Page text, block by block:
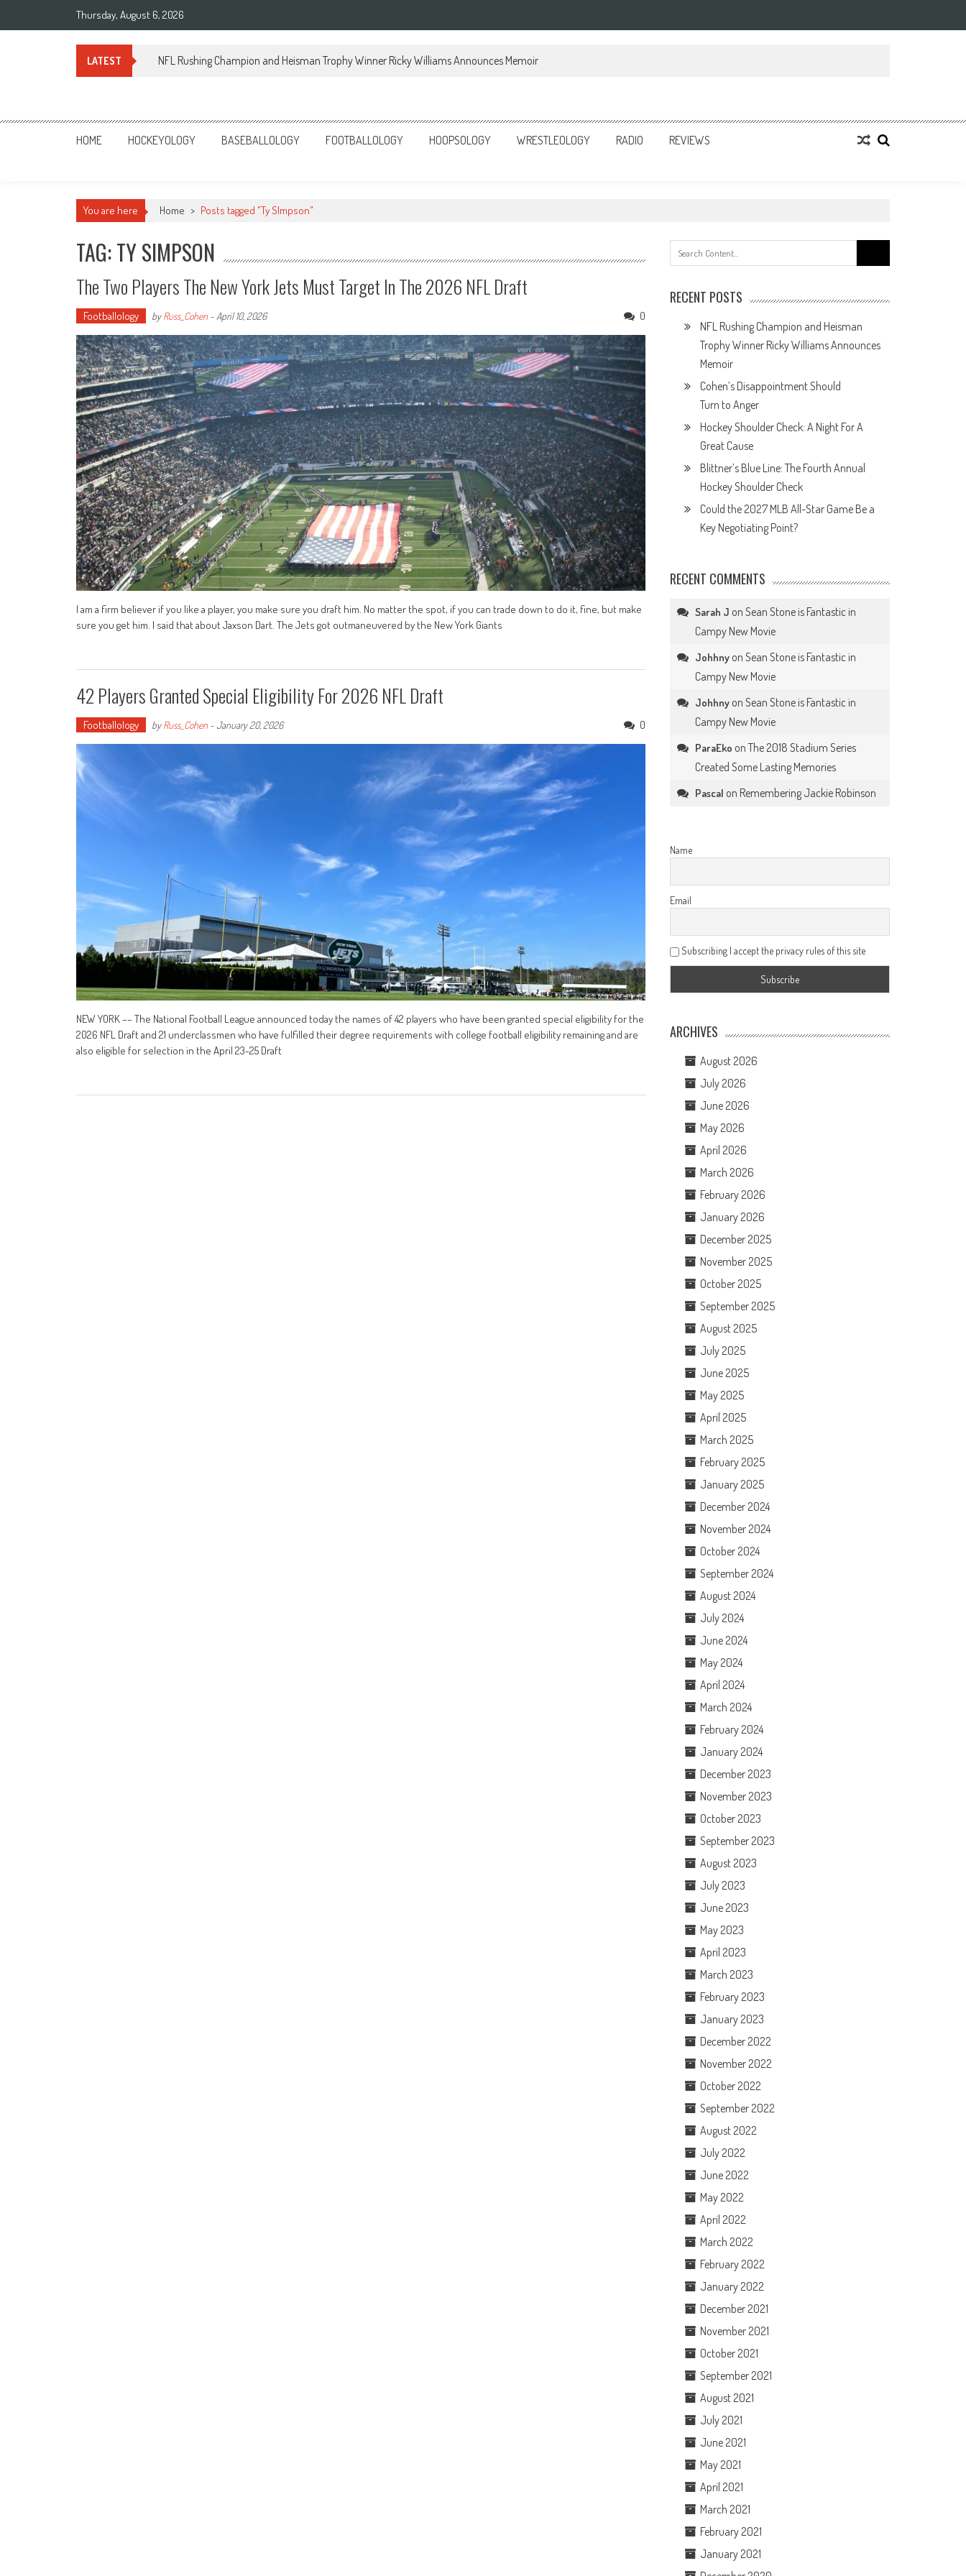
Thursday, August 6, 2026
LATEST NFL Rushing Champion and Heisman Trophy Winner Ricky Williams Announces Memoir
Sportsology
Your Source For Anything Sports
HOME HOCKEYOLOGY BASEBALLOLOGY FOOTBALLOLOGY HOOPSOLOGY WRESTLEOLOGY RADIO REVIEWS
You are here Home > Posts tagged "Ty SImpson"
TAG: TY SIMPSON
The Two Players The New York Jets Must Target In The 2026 NFL Draft
Footballology byRuss_Cohen - April 10, 2026 0
I am a firm believer if you like a player, you make sure you draft him. No matter the spot, if you can trade down to do it, fine, but make
sure you get him. I said that about Jaxson Dart. The Jets got outmaneuvered by the New York Giants
42 Players Granted Special Eligibility For 2026 NFL Draft
Footballology byRuss_Cohen -January 20, 2026 0
NEW YORK –– The National Football League announced today the names of 42 players who have been granted special eligibility for the
2026 NFL Draft and 21 underclassmen who have fulfilled their degree requirements with college football eligibility remaining and are
also eligible for selection in the April 23-25 Draft
for:
RECENT POSTS
NFL Rushing Champion and Heisman
Trophy Winner Ricky Williams Announces
Memoir
Cohen’s Disappointment Should
Turn to Anger
Hockey Shoulder Check: A Night For A
Great Cause
Blittner’s Blue Line: The Fourth Annual
Hockey Shoulder Check
Could the 2027 MLB All-Star Game Be a
Key Negotiating Point?
RECENT COMMENTS
Sarah J onSean Stone is Fantastic in
Campy New Movie
Johhny onSean Stone is Fantastic in
Campy New Movie
Johhny onSean Stone is Fantastic in
Campy New Movie
ParaEko onThe 2018 Stadium Series
Created Some Lasting Memories
Pascal on Remembering Jackie Robinson
Name
Email
Subscribing I accept the privacy rules of this site
ARCHIVES
August 2026
July 2026
June 2026
May 2026
April 2026
March 2026
February 2026
January 2026
December 2025
November 2025
October 2025
September 2025
August 2025
July 2025
June 2025
May 2025
April 2025
March 2025
February 2025
January 2025
December 2024
November 2024
October 2024
September 2024
August 2024
July 2024
June 2024
May 2024
April 2024
March 2024
February 2024
January 2024
December 2023
November 2023
October 2023
September 2023
August 2023
July 2023
June 2023
May 2023
April 2023
March 2023
February 2023
January 2023
December 2022
November 2022
October 2022
September 2022
August 2022
July 2022
June 2022
May 2022
April 2022
March 2022
February 2022
January 2022
December 2021
November 2021
October 2021
September 2021
August 2021
July 2021
June 2021
May 2021
April 2021
March 2021
February 2021
January 2021